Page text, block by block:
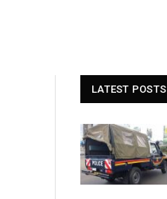
LATEST POSTS